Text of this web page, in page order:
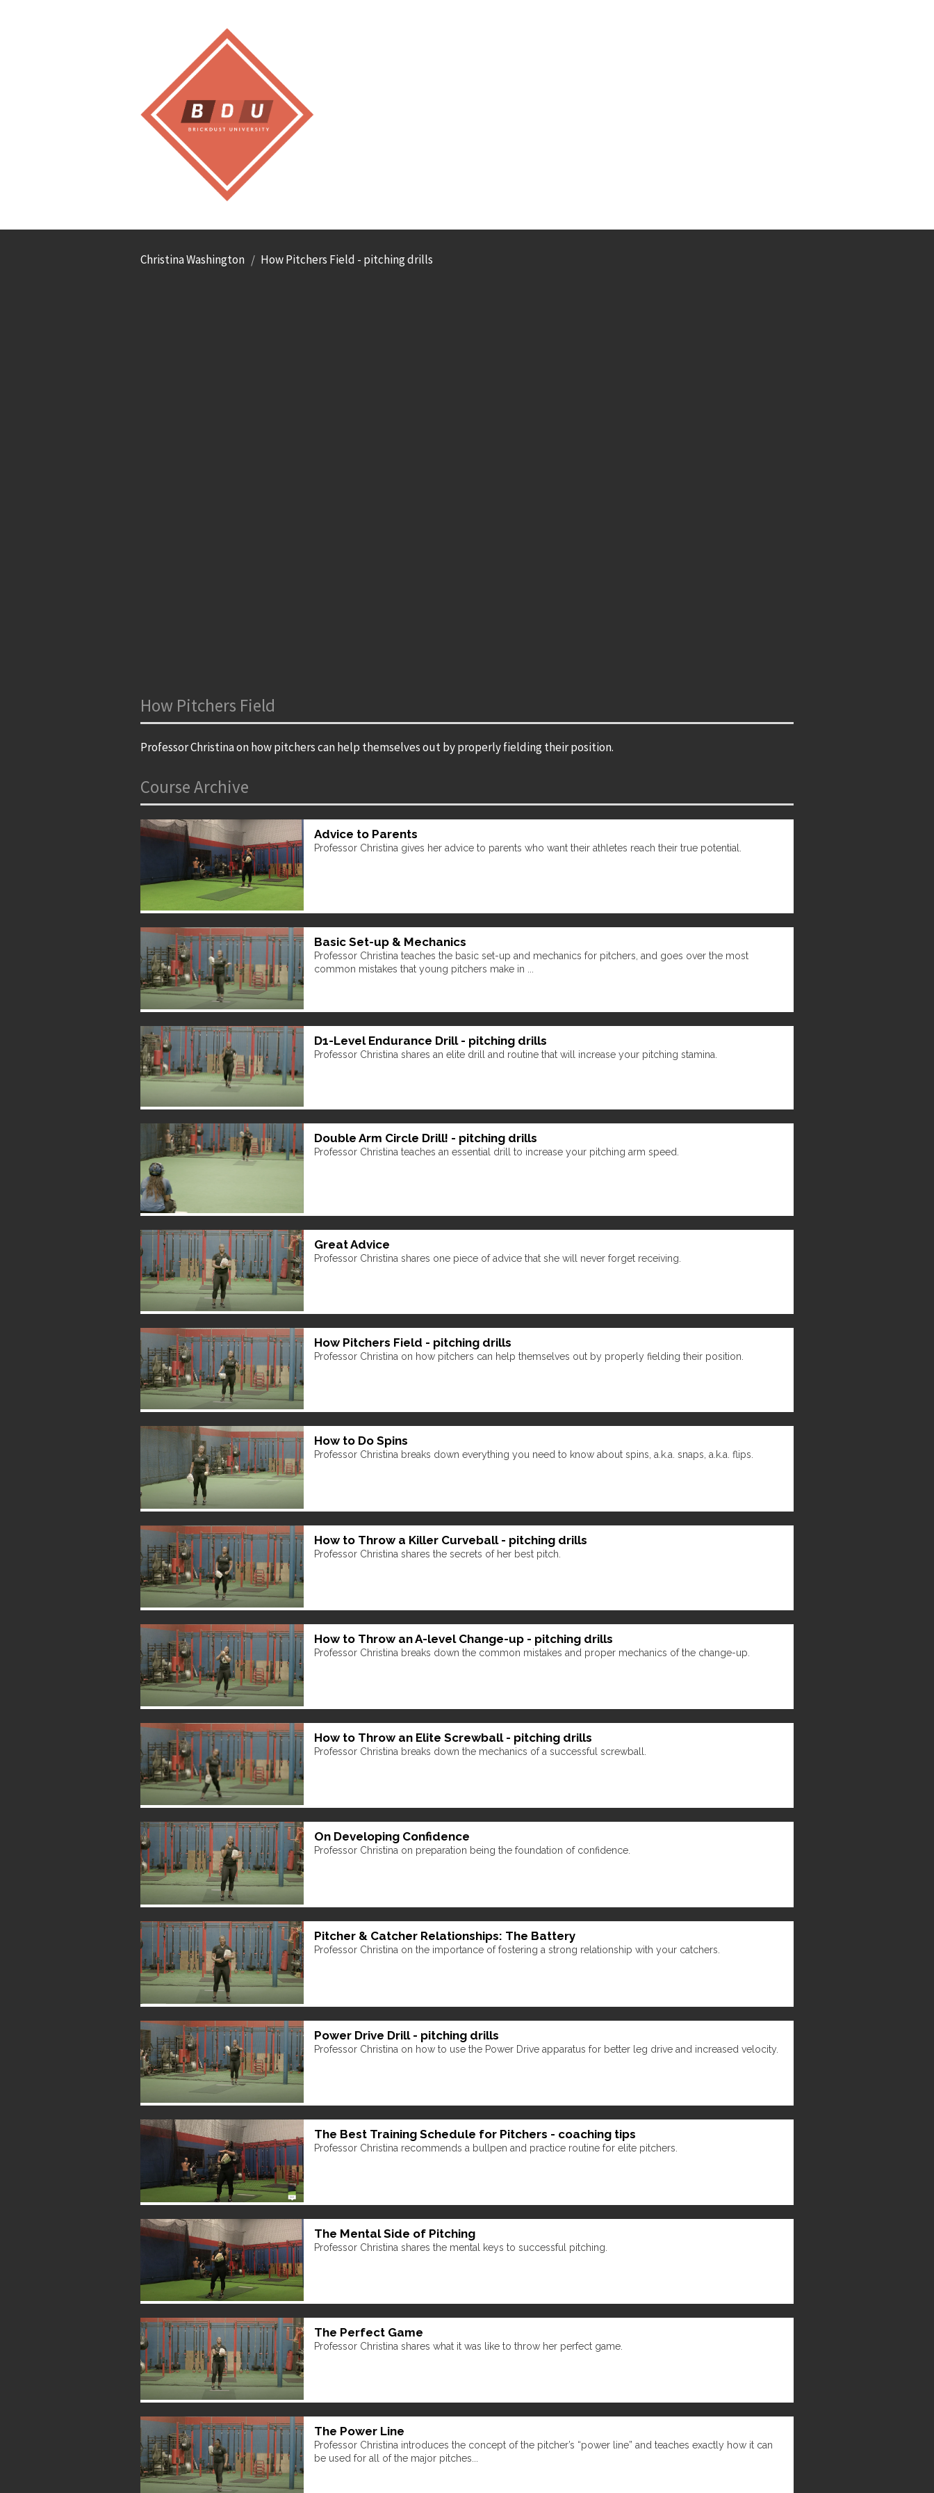
Christina Washington How Pitchers Field - pitching drills
How Pitchers Field
Professor Christina on how pitchers can help themselves out by properly fielding their position.
Course Archive
Advice to Parents
Professor Christina gives her advice to parents who want their athletes reach their true potential.
Basic Set-up & Mechanics
Professor Christina teaches the basic set-up and mechanics for pitchers, and goes over the most
common mistakes that young pitchers make in ...
D1-Level Endurance Drill - pitching drills
Professor Christina shares an elite drill and routine that will increase your pitching stamina.
Double Arm Circle Drill! - pitching drills
Professor Christina teaches an essential drill to increase your pitching arm speed.
Great Advice
Professor Christina shares one piece of advice that she will never forget receiving.
How Pitchers Field - pitching drills
Professor Christina on how pitchers can help themselves out by properly fielding their position.
How to Do Spins
Professor Christina breaks down everything you need to know about spins, a.k.a. snaps, a.k.a. flips.
How to Throw a Killer Curveball - pitching drills
Professor Christina shares the secrets of her best pitch.
How to Throw an A-level Change-up - pitching drills
Professor Christina breaks down the common mistakes and proper mechanics of the change-up.
How to Throw an Elite Screwball - pitching drills
Professor Christina breaks down the mechanics of a successful screwball.
On Developing Confidence
Professor Christina on preparation being the foundation of confidence.
Pitcher & Catcher Relationships: The Battery
Professor Christina on the importance of fostering a strong relationship with your catchers.
Power Drive Drill - pitching drills
Professor Christina on how to use the Power Drive apparatus for better leg drive and increased velocity.
The Best Training Schedule for Pitchers - coaching tips
Professor Christina recommends a bullpen and practice routine for elite pitchers.
The Mental Side of Pitching
Professor Christina shares the mental keys to successful pitching.
The Perfect Game
Professor Christina shares what it was like to throw her perfect game.
The Power Line
Professor Christina introduces the concept of the pitcher’s “power line” and teaches exactly how it can
be used for all of the major pitches...